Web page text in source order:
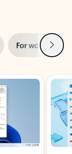
For work Next